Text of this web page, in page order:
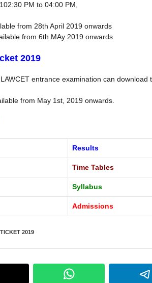
PM to 04:00 PM,
from 28th April 2019 onwards
from 6th MAy 2019 onwards
2019
entrance examination can download
from May 1st, 2019 onwards.
Results
Time Tables
Syllabus
Admissions
2019